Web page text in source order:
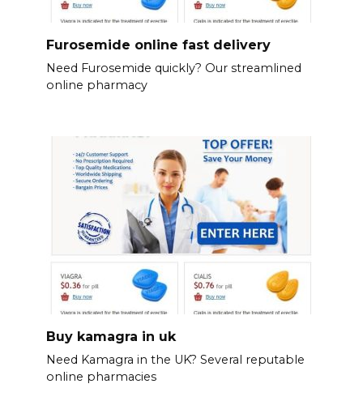
Furosemide online fast delivery
Need Furosemide quickly? Our streamlined
online pharmacy
Buy kamagra in uk
Need Kamagra in the UK? Several reputable
online pharmacies